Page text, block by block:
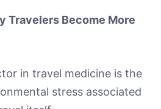
Travelers Become More
in travel medicine is the
stress associated